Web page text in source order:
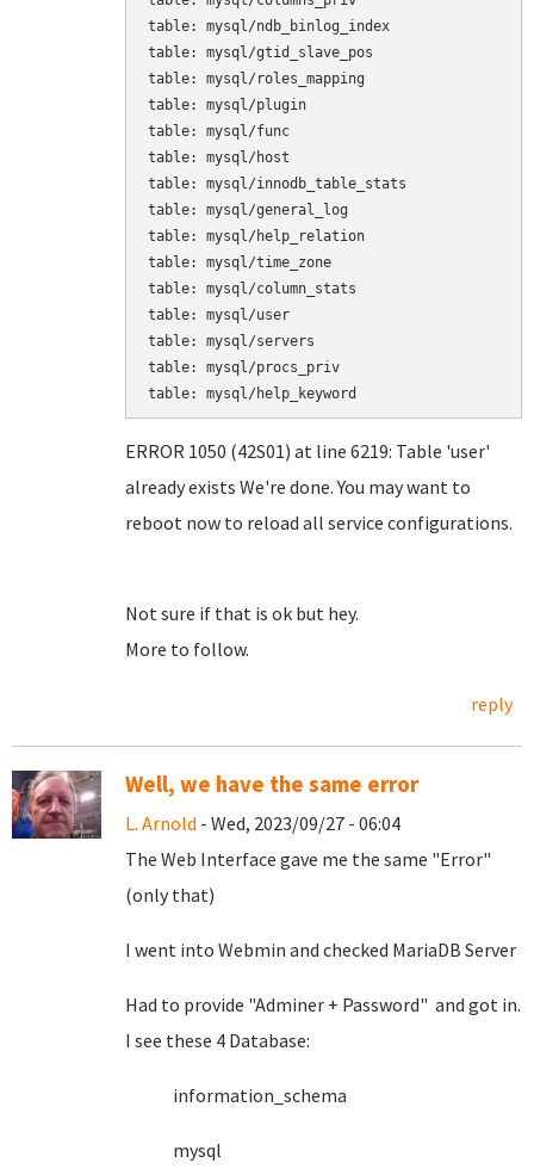
table: mysql/ndb_binlog_index
table: mysql/gtid_slave_pos
table: mysql/roles_mapping
table: mysql/plugin
table: mysql/func
table: mysql/host
table: mysql/innodb_table_stats
table: mysql/general_log
table: mysql/help_relation
table: mysql/time_zone
table: mysql/column_stats
table: mysql/user
table: mysql/servers
table: mysql/procs_priv
table: mysql/help_keyword
ERROR 1050 (42S01) at line 6219: Table 'user'
already exists We're done. You may want to
reboot now to reload all service configurations.
Not sure if that is ok but hey.
More to follow.
reply
Well, we have the same error
L. Arnold - Wed, 2023/09/27 - 06:04
The Web Interface gave me the same "Error"
(only that)
I went into Webmin and checked MariaDB Server
Had to provide "Adminer + Password" and got in.
I see these 4 Database:
information_schema
mysql